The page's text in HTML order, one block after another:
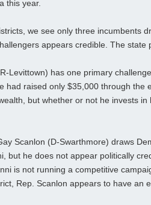
this year.
we see only three incumbents
appears credible. The state
Levittown) has one primary
had raised only $35,000 through the
but whether or not he invests
Scanlon (D-Swarthmore) draws
but he does not appear politically
is not running a competitive
Rep. Scanlon appears to have an